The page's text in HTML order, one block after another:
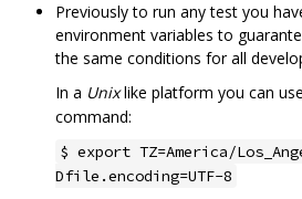
Previously to run any test you
environment variables to
the same conditions for all
In a Unixlike platform you can
command:
$ export TZ=America/
Dfile.encoding=UTF-8